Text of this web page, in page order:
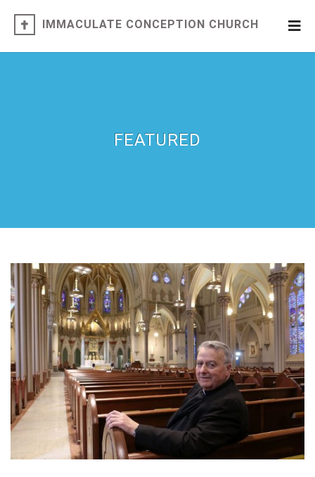
IMMACULATE CONCEPTION CHURCH
FEATURED